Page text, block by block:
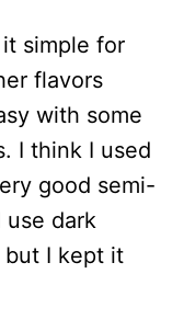
simple for
flavors
with some
I think I used
good semi-
dark
I kept it